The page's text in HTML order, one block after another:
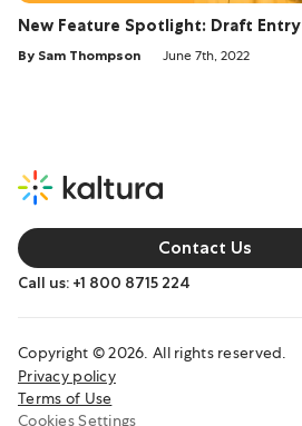
New Feature Spotlight: Draft Entry
By Sam Thompson June 7th, 2022
Contact Us
Call us: +1 800 8715 224
Copyright © 2026. All rights reserved.
Privacy policy
Terms of Use
Cookies Settings